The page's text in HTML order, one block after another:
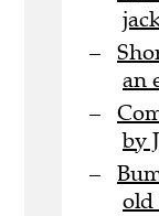
an
by
old